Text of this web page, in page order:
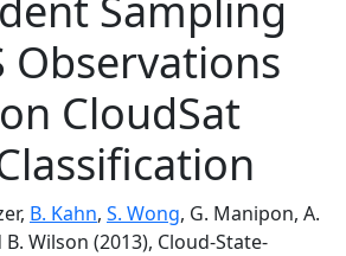
Observations
CloudSat
B. Kahn, S. Wong, G. Manipon, A.
Wilson (2013), Cloud-State-